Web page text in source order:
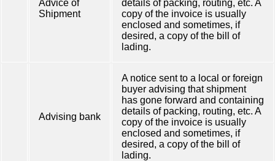
Advice of
Shipment
details of packing, routing, etc. A
copy of the invoice is usually
enclosed and sometimes, if
desired, a copy of the bill of
lading.
Advising bank
A notice sent to a local or foreign
buyer advising that shipment
has gone forward and containing
details of packing, routing, etc. A
copy of the invoice is usually
enclosed and sometimes, if
desired, a copy of the bill of
lading.